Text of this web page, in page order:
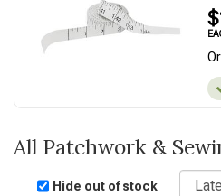
All Patchwork &
Hide out of stock
Sort